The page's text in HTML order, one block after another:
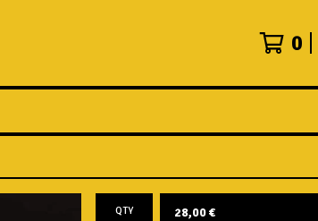
0
QTY 28,00€